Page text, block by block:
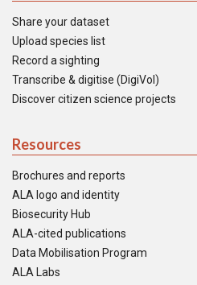
Share your dataset
Upload species list
Record a sighting
Transcribe & digitise (DigiVol)
Discover citizen science projects
Resources
Brochures and reports
ALA logo and identity
Biosecurity Hub
ALA-cited publications
Data Mobilisation Program
ALA Labs